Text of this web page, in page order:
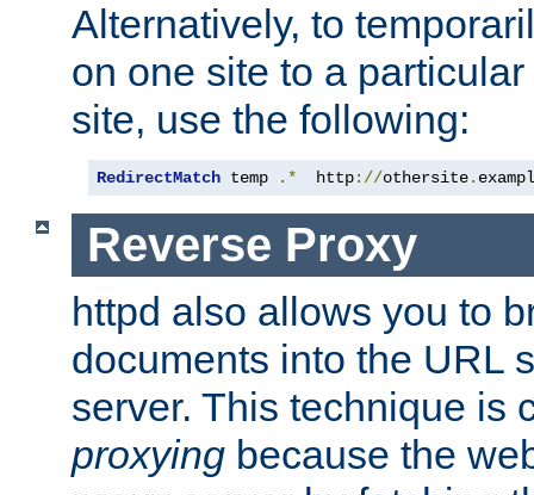
Alternatively, to
on one site to a
site, use the following:
RedirectMatch temp .*
  http
://othersite.
Reverse Proxy
httpd also allows you to
documents into the URL
server. This technique is
proxying because the